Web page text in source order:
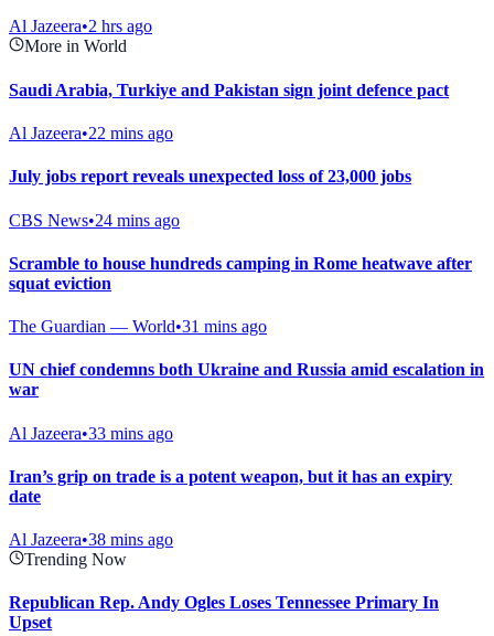
Al Jazeera•2 hrs ago
More in World
Saudi Arabia, Turkiye and Pakistan sign joint defence pact
Al Jazeera•22 mins ago
July jobs report reveals unexpected loss of 23,000 jobs
CBS News•24 mins ago
Scramble to house hundreds camping in Rome heatwave after
squat eviction
The Guardian — World•31 mins ago
UN chief condemns both Ukraine and Russia amid escalation in
war
Al Jazeera•33 mins ago
Iran’s grip on trade is a potent weapon, but it has an expiry
date
Al Jazeera•38 mins ago
Trending Now
Republican Rep. Andy Ogles Loses Tennessee Primary In
Upset